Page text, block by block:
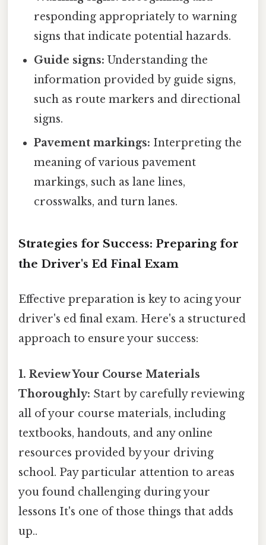
responding appropriately to warning
signs that indicate potential hazards.
Guide signs: Understanding the
information provided by guide signs,
such as route markers and directional
signs.
Pavement markings: Interpreting the
meaning of various pavement
markings, such as lane lines,
crosswalks, and turn lanes.
Strategies for Success: Preparing for
the Driver's Ed Final Exam
Effective preparation is key to acing your
driver's ed final exam. Here's a structured
approach to ensure your success:
1. Review Your Course Materials
Thoroughly: Start by carefully reviewing
all of your course materials, including
textbooks, handouts, and any online
resources provided by your driving
school. Pay particular attention to areas
you found challenging during your
lessons It's one of those things that adds
up..